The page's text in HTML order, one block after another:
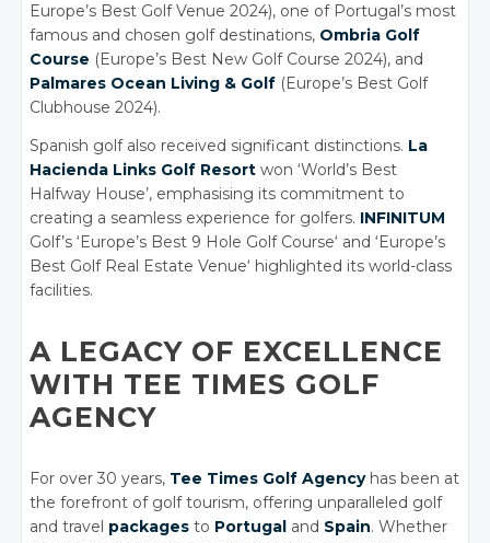
Europe’s Best Golf Venue 2024), one of Portugal’s most
famous and chosen golf destinations, Ombria Golf
Course (Europe’s Best New Golf Course 2024), and
Palmares Ocean Living & Golf (Europe’s Best Golf
Clubhouse 2024).
Spanish golf also received significant distinctions. La
Hacienda Links Golf Resort won ‘World’s Best
Halfway House’, emphasising its commitment to
creating a seamless experience for golfers. INFINITUM
Golf’s‘Europe’s Best 9 Hole Golf Course‘ and ‘Europe’s
Best Golf Real Estate Venue‘ highlighted its world-class
facilities.
A LEGACY OF EXCELLENCE
WITH TEE TIMES GOLF
AGENCY
For over 30 years, Tee Times Golf Agencyhas been at
the forefront of golf tourism, offering unparalleled golf
and travel packages to Portugal and Spain. Whether